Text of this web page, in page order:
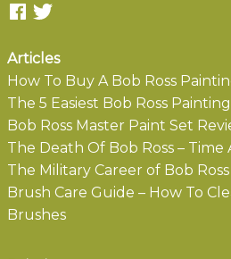
Articles
How To Buy A Bob Ross
The 5 Easiest Bob Ross
Bob Ross Master Paint Set
The Death Of Bob Ross –
The Military Career of Bob Ross
Brush Care Guide – How To
Brushes